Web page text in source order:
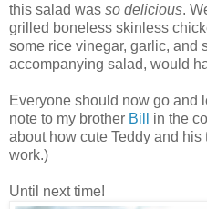
this salad was so delicious.
grilled boneless skinless
some rice vinegar, garlic, and
accompanying salad, would
Everyone should now go and
note to my brother Bill
in the
about how cute Teddy and
work.)
Until next time!